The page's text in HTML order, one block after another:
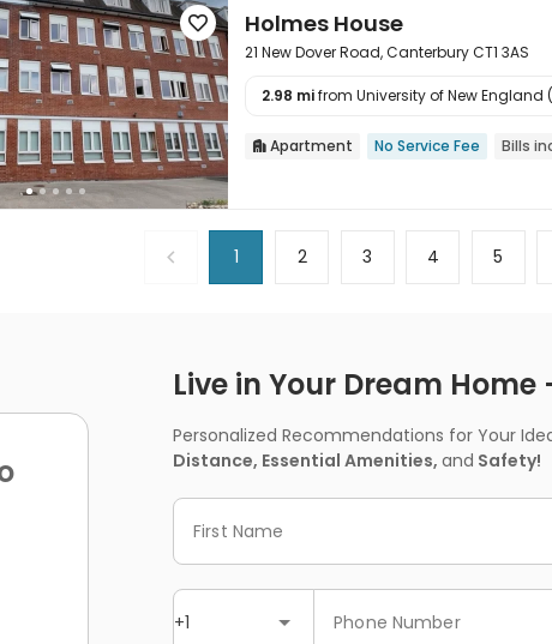

 Holmes House
21 New Dover Road, Canterbury CT1 3AS
2.98 mifrom University of New England
 Apartment No Service Fee Bills
1 2 3 4 5
Live in Your Dream Home
Personalized Recommendations for Your
Distance, Essential Amenities, and Safety!
First Name
+1 Phone Number